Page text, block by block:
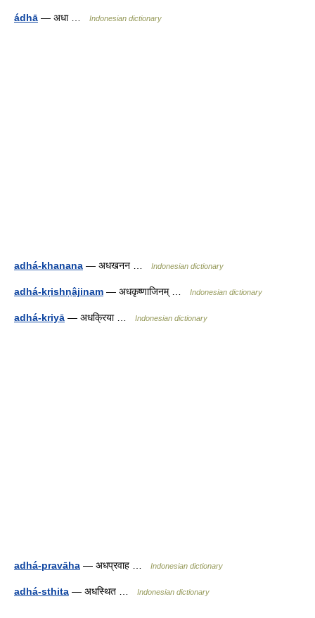
ádhā — अधा … Indonesian dictionary
adhá-khanana — अधखनन … Indonesian dictionary
adhá-kṛishṇâ̱jinam — अधकृष्णाजिनम् … Indonesian dictionary
adhá-kriyā — अधक्रिया … Indonesian dictionary
adhá-pravāha — अधप्रवाह … Indonesian dictionary
adhá-sthita — अधस्थित … Indonesian dictionary